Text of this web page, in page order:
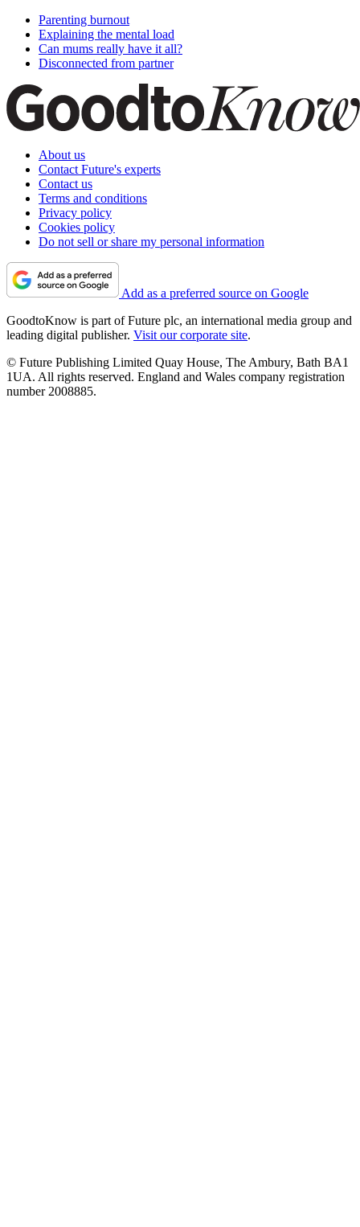
Parenting burnout
Explaining the mental load
Can mums really have it all?
Disconnected from partner
About us
Contact Future's experts
Contact us
Terms and conditions
Privacy policy
Cookies policy
Do not sell or share my personal information
Add as a preferred source on Google
GoodtoKnow is part of Future plc, an international media group and
leading digital publisher. Visit our corporate site.
© Future Publishing Limited Quay House, The Ambury, Bath BA1
1UA. All rights reserved. England and Wales company registration
number 2008885.